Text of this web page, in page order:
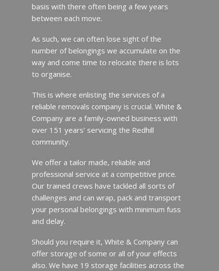
basis with there often being a few years
between each move.
As such, we can often lose sight of the
number of belongings we accumulate on the
way and come time to relocate there is lots
to organise.
This is where enlisting the services of a
reliable removals company is crucial. White &
Company are a family-owned business with
over 151 years’ servicing the Redhill
community.
We offer a tailor made, reliable and
professional service at a competitive price.
Our trained crews have tackled all sorts of
challenges and can wrap, pack and transport
your personal belongings with minimum fuss
and delay.
Should you require it, White & Company can
offer storage of some or all of your effects
also. We have 19 storage facilities across the